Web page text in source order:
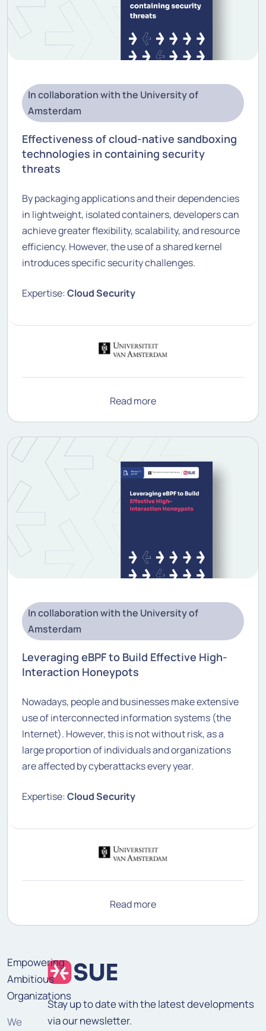
In collaboration with the University of
Amsterdam
Effectiveness of cloud-native sandboxing
technologies in containing security
threats
By packaging applications and their dependencies
in lightweight, isolated containers, developers can
achieve greater flexibility, scalability, and resource
efficiency. However, the use of a shared kernel
introduces specific security challenges.
Expertise:Cloud Security
Read more
In collaboration with the University of
Amsterdam
Leveraging eBPF to Build Effective High-
Interaction Honeypots
Nowadays, people and businesses make extensive
use of interconnected information systems (the
Internet). However, this is not without risk, as a
large proportion of individuals and organizations
are affected by cyberattacks every year.
Expertise:Cloud Security
Read more
Empowering
Ambitious
Organizations
We
Stay up to date with the latest developments
via our newsletter.